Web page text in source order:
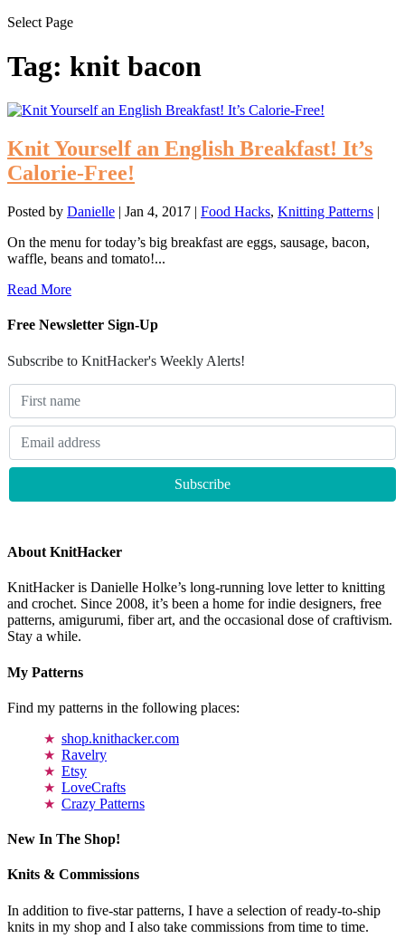
Select Page
Tag: knit bacon
Knit Yourself an English Breakfast! It’s
Calorie-Free!
Posted by Danielle | Jan 4, 2017 | Food Hacks, Knitting Patterns |
On the menu for today’s big breakfast are eggs, sausage, bacon,
waffle, beans and tomato!...
Read More
Free Newsletter Sign-Up
Subscribe to KnitHacker's Weekly Alerts!
About KnitHacker
KnitHacker is Danielle Holke’s long-running love letter to knitting
and crochet. Since 2008, it’s been a home for indie designers, free
patterns, amigurumi, fiber art, and the occasional dose of craftivism.
Stay a while.
My Patterns
Find my patterns in the following places:
shop.knithacker.com
Ravelry
Etsy
LoveCrafts
Crazy Patterns
New In The Shop!
Knits & Commissions
In addition to five-star patterns, I have a selection of ready-to-ship
knits in my shop and I also take commissions from time to time.